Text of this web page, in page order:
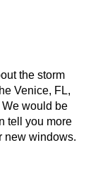
the storm
Venice, FL,
would be
tell you more
new windows.